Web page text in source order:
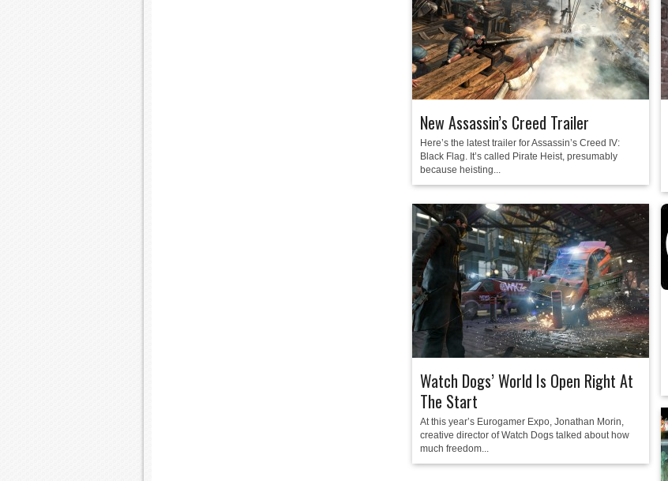
New Assassin’s Creed Trailer
Here’s the latest trailer for Assassin’s Creed IV:
Black Flag. It’s called Pirate Heist, presumably
because heisting...
Watch Dogs’ World Is Open Right At
The Start
At this year’s Eurogamer Expo, Jonathan Morin,
creative director of Watch Dogs talked about how
much freedom...